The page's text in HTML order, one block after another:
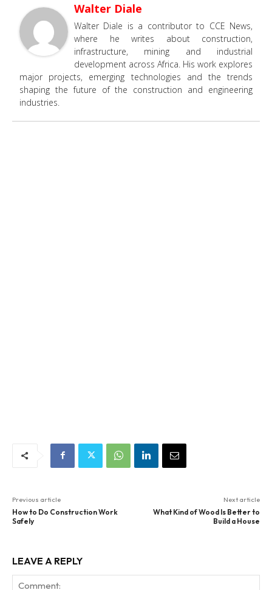
Walter Diale
Walter Diale is a contributor to CCE News,
where he writes about construction,
infrastructure, mining and industrial
development across Africa. His work explores
major projects, emerging technologies and the trends
shaping the future of the construction and engineering
industries.
Previous article
How to Do Construction Work
Safely
Next article
What Kind of Wood Is Better to
Build a House
LEAVE A REPLY